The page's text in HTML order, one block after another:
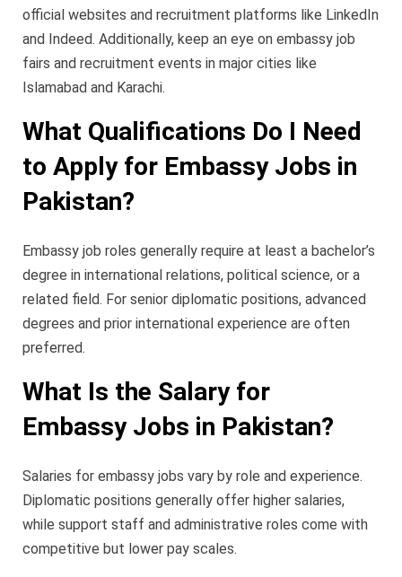
official websites and recruitment platforms like LinkedIn
and Indeed. Additionally, keep an eye on embassy job
fairs and recruitment events in major cities like
Islamabad and Karachi.
What Qualifications Do I Need
to Apply for Embassy Jobs in
Pakistan?
Embassy job roles generally require at least a bachelor’s
degree in international relations, political science, or a
related field. For senior diplomatic positions, advanced
degrees and prior international experience are often
preferred.
What Is the Salary for
Embassy Jobs in Pakistan?
Salaries for embassy jobs vary by role and experience.
Diplomatic positions generally offer higher salaries,
while support staff and administrative roles come with
competitive but lower pay scales.